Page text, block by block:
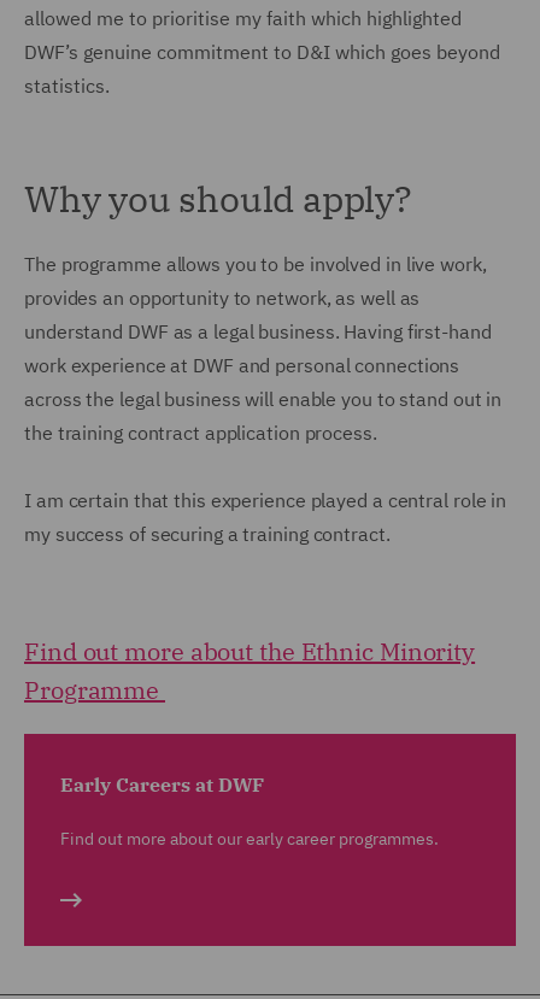
allowed me to prioritise my faith which highlighted
DWF’s genuine commitment to D&I which goes beyond
statistics.
Why you should apply?
The programme allows you to be involved in live work,
provides an opportunity to network, as well as
understand DWF as a legal business. Having first-hand
work experience at DWF and personal connections
across the legal business will enable you to stand out in
the training contract application process.
I am certain that this experience played a central role in
my success of securing a training contract.
Find out more about the Ethnic Minority
Programme
Early Careers at DWF
Find out more about our early career programmes.